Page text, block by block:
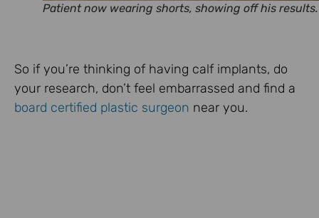
Patient now wearing shorts, showing off his results.
So if you’re thinking of having calf implants, do
your research, don’t feel embarrassed and find a
board certified plastic surgeon near you.